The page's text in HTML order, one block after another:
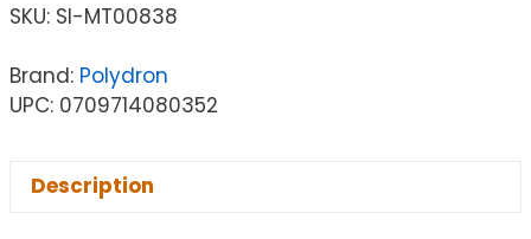
SKU: SI-MT00838
Brand: Polydron
UPC: 0709714080352
Description